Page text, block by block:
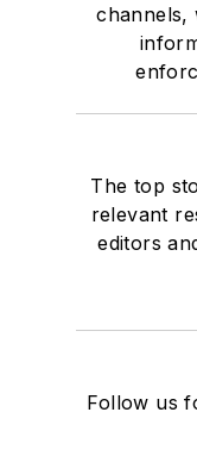
channels,
The top
relevant
editors
Follow us